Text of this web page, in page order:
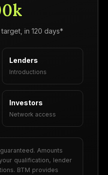
in 120 days*
Lenders
Introductions
Investors
Network access
Amounts
qualification, lender
BTM provides